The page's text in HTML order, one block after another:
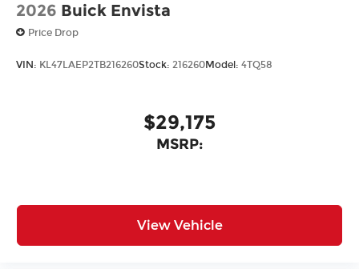
2026 Buick Envista
Price Drop
VIN: KL47LAEP2TB216260Stock: 216260Model: 4TQ58
$29,175
MSRP:
View Vehicle